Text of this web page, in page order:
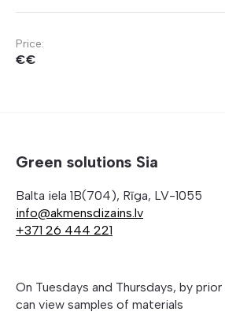
Price:
€€
Green solutions Sia
Balta iela 1B(704), Rīga, LV-1055
info@akmensdizains.lv
+371 26 444 221
On Tuesdays and Thursdays, by
can view samples of materials